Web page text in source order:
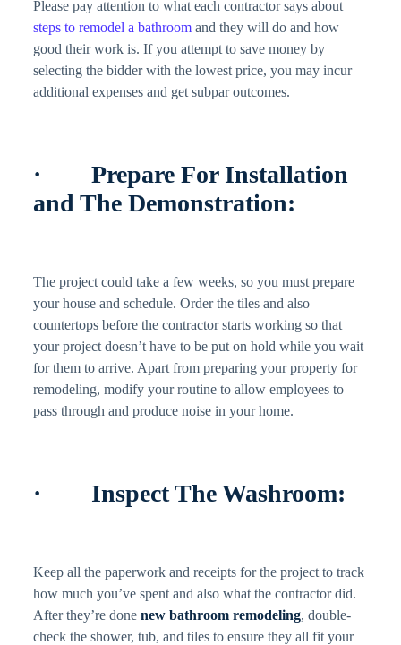
Please pay attention to what each contractor says about
steps to remodel a bathroom and they will do and how
good their work is. If you attempt to save money by
selecting the bidder with the lowest price, you may incur
additional expenses and get subpar outcomes.
· Prepare For Installation
and The Demonstration:
The project could take a few weeks, so you must prepare
your house and schedule. Order the tiles and also
countertops before the contractor starts working so that
your project doesn’t have to be put on hold while you wait
for them to arrive. Apart from preparing your property for
remodeling, modify your routine to allow employees to
pass through and produce noise in your home.
· Inspect The Washroom:
Keep all the paperwork and receipts for the project to track
how much you’ve spent and also what the contractor did.
After they’re donenew bathroom remodeling, double-
check the shower, tub, and tiles to ensure they all fit your